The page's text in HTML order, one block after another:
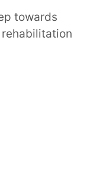
towards